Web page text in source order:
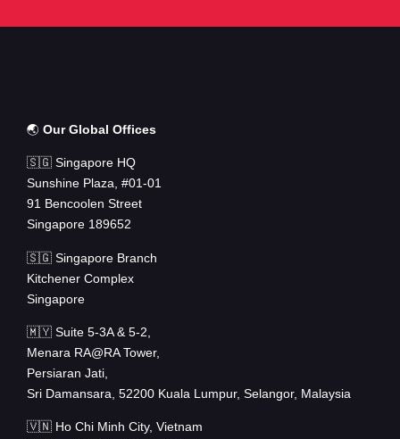
🌏 Our Global Offices
🇸🇬 Singapore HQ
Sunshine Plaza, #01-01
91 Bencoolen Street
Singapore 189652
🇸🇬 Singapore Branch
Kitchener Complex
Singapore
🇲🇾 Suite 5-3A & 5-2,
Menara RA@RA Tower,
Persiaran Jati,
Sri Damansara, 52200 Kuala Lumpur, Selangor, Malaysia
🇻🇳 Ho Chi Minh City, Vietnam